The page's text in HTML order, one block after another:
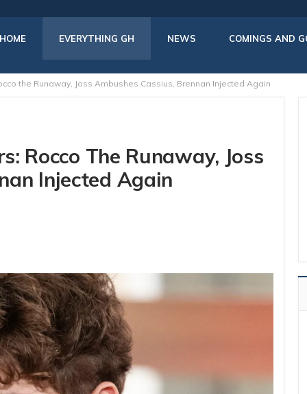
HOME EVERYTHING GH NEWS COMINGS AND
the Runaway, Joss Ambushes Cassius, Brennan Injected Again
Rocco The Runaway, Joss
Injected Again